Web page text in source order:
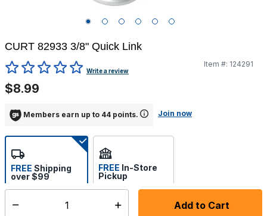
CURT 82933 3/8" Quick Link
4.8 out of 5 Customer Rating
Write a review
Item #: 124291
$8.99
Members earn up to 44 points. Join now
Add to Cart
FREE Shipping
over $99
FREE In-Store
Pickup
Select store